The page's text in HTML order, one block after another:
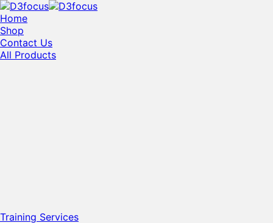
Home
Shop
Contact Us
All Products
Training Services